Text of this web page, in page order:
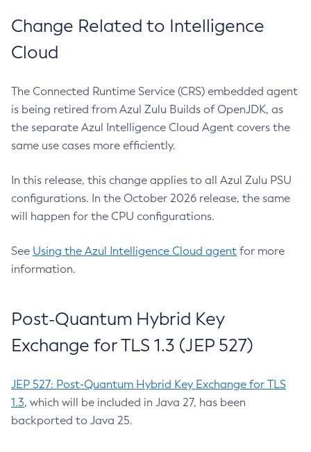
Change Related to Intelligence
Cloud
The Connected Runtime Service (CRS) embedded agent
is being retired from Azul Zulu Builds of OpenJDK, as
the separate Azul Intelligence Cloud Agent covers the
same use cases more efficiently.
In this release, this change applies to all Azul Zulu PSU
configurations. In the October 2026 release, the same
will happen for the CPU configurations.
See Using the Azul Intelligence Cloud agent for more
information.
Post-Quantum Hybrid Key
Exchange for TLS 1.3 (JEP 527)
JEP 527: Post-Quantum Hybrid Key Exchange for TLS
1.3, which will be included in Java 27, has been
backported to Java 25.